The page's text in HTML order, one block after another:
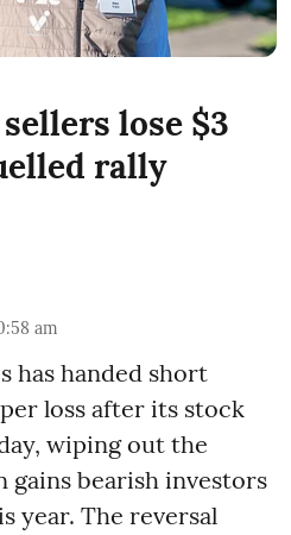
lose $3
rally
am
has handed short
loss after its stock
wiping out the
gains bearish investors
year. The reversal